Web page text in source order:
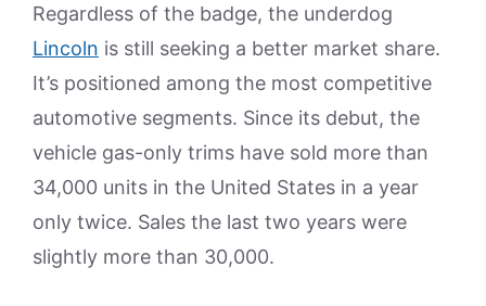
Regardless of the badge, the underdog
Lincoln is still seeking a better market share.
It’s positioned among the most competitive
automotive segments. Since its debut, the
vehicle gas-only trims have sold more than
34,000 units in the United States in a year
only twice. Sales the last two years were
slightly more than 30,000.